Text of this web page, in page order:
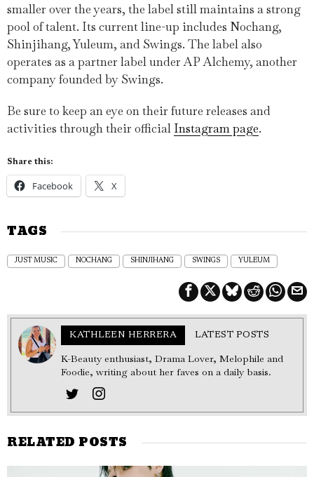
smaller over the years, the label still maintains a strong
pool of talent. Its current line-up includes Nochang,
Shinjihang, Yuleum, and Swings. The label also
operates as a partner label under AP Alchemy, another
company founded by Swings.
Be sure to keep an eye on their future releases and
activities through their official Instagram page.
Share this:
Facebook X
TAGS
JUST MUSIC NOCHANG SHINJIHANG SWINGS YULEUM
KATHLEEN HERRERA LATEST POSTS
K-Beauty enthusiast, Drama Lover, Melophile and
Foodie, writing about her faves on a daily basis.
RELATED POSTS